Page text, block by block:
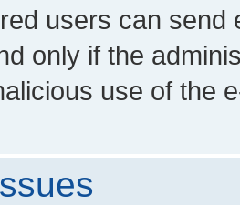
users can send
only if the
use of the